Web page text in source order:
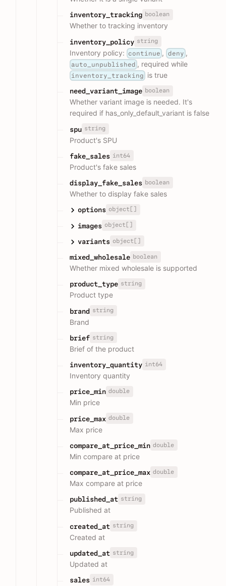
inventory_tracking boolean
Whether to tracking inventory
inventory_policy string
Inventory policy: continue , deny ,
auto_unpublished , required while
inventory_tracking is true
need_variant_image boolean
Whether variant image is needed. It's
required if has_only_default_variant is false
spu string
Product's SPU
fake_sales int64
Product's fake sales
display_fake_sales boolean
Whether to display fake sales
options object[]
images object[]
variants object[]
mixed_wholesale boolean
Whether mixed wholesale is supported
product_type string
Product type
brand string
Brand
brief string
Brief of the product
inventory_quantity int64
Inventory quantity
price_min double
Min price
price_max double
Max price
compare_at_price_min double
Min compare at price
compare_at_price_max double
Max compare at price
published_at string
Published at
created_at string
Created at
updated_at string
Updated at
sales int64